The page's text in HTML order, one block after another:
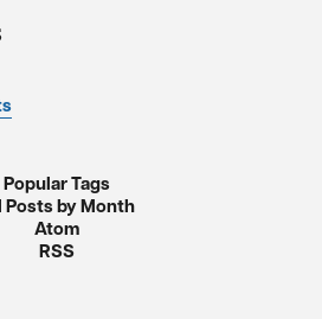
Popular Tags
Posts by Month
Atom
RSS